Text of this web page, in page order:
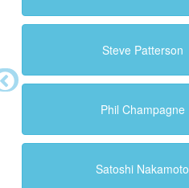
Steve Patterson
Phil Champagne
Satoshi Nakamoto